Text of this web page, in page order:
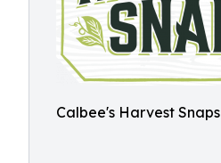
Calbee's Harvest Snaps